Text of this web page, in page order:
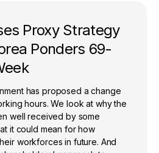
Proxy Strategy
Ponders 69-
has proposed a change
hours. We look at why the
well received by some
it could mean for how
workforces in future. And